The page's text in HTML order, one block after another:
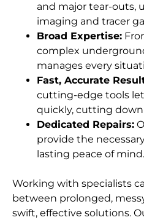
and major tear-outs,
imaging and tracer
Broad Expertise:
complex
manages every
Fast, Accurate
cutting-edge tools
quickly, cutting down
Dedicated Repairs:
provide the
lasting peace of mind.
Working with specialists
between prolonged,
swift, effective solutions.